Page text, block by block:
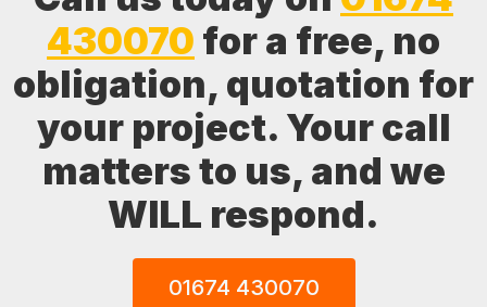
430070 for a free, no
obligation, quotation for
your project. Your call
matters to us, and we
WILL respond.
01674 430070